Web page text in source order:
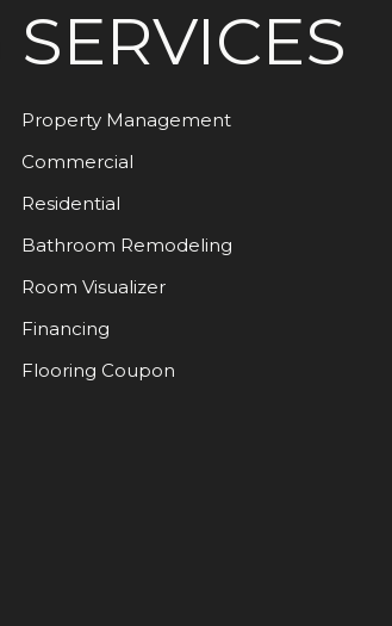
SERVICES
Property Management
Commercial
Residential
Bathroom Remodeling
Room Visualizer
Financing
Flooring Coupon